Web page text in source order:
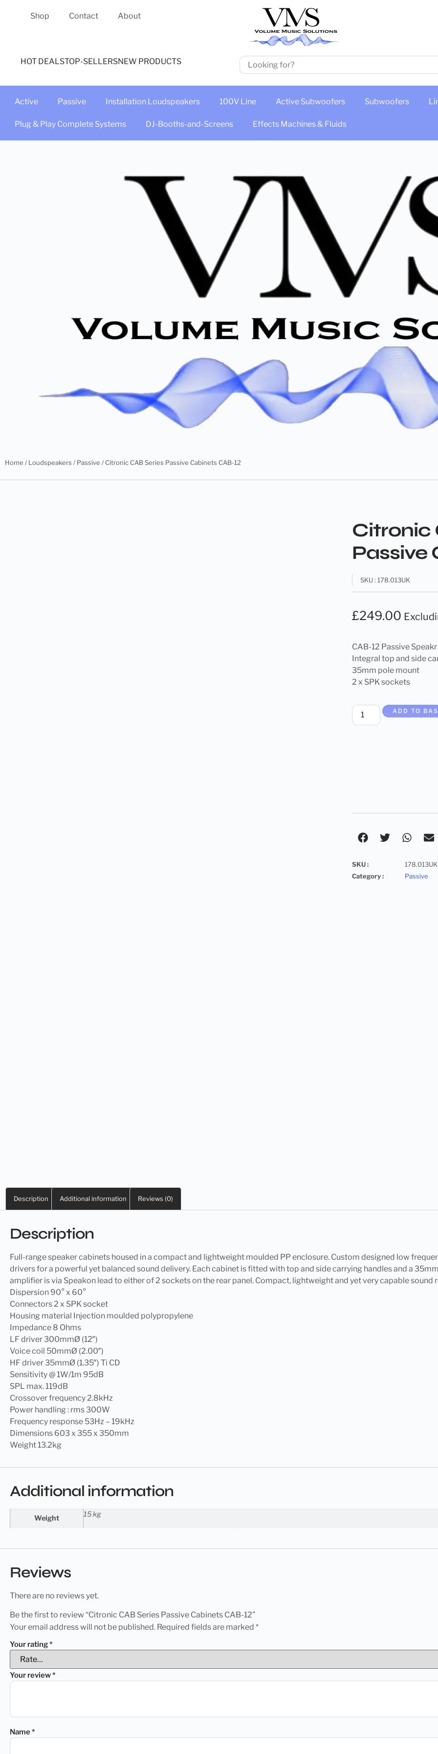
Shop Contact About
HOT DEALSTOP-SELLERSNEW PRODUCTS
Active Passive Installation Loudspeakers 100V Line Active Subwoofers Subwoofers
Plug & Play Complete Systems DJ-Booths-and-Screens Effects Machines & Fluids
Home / Loudspeakers / Passive / Citronic CAB Series Passive Cabinets CAB-12
Citronic
Passive
SKU : 178.013UK
£249.00
CAB-12 Passive
Integral top and side
35mm pole mount
2 x SPK sockets
ADD TO
SKU :
178.013UK
Category :
Passive
Description Additional information Reviews (0)
Description
Full-range speaker cabinets housed in a compact and lightweight moulded PP enclosure. Custom designed low
drivers for a powerful yet balanced sound delivery. Each cabinet is fitted with top and side carrying handles and a
amplifier is via Speakon lead to either of 2 sockets on the rear panel. Compact, lightweight and yet very capable
Dispersion 90° x 60°
Connectors 2 x SPK socket
Housing material Injection moulded polypropylene
Impedance 8 Ohms
LF driver 300mmØ (12″)
Voice coil 50mmØ (2.00″)
HF driver 35mmØ (1.35″) Ti CD
Sensitivity @ 1W/1m 95dB
SPL max. 119dB
Crossover frequency 2.8kHz
Power handling : rms 300W
Frequency response 53Hz – 19kHz
Dimensions 603 x 355 x 350mm
Weight 13.2kg
Additional information
Weight 15 kg
Reviews
There are no reviews yet.
Be the first to review “Citronic CAB Series Passive Cabinets CAB-12”
Your email address will not be published. Required fields are marked *
Your rating*
Your review*
Name*